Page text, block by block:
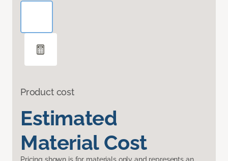
Product cost
Estimated
Material Cost